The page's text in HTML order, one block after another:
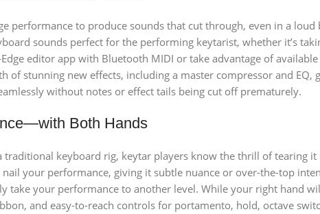
performance to produce sounds that cut through, even in a
sounds perfect for the performing keytarist, whether it’s
editor app with Bluetooth MIDI or take advantage of
of stunning new effects, including a master compressor and
without notes or effect tails being cut off prematurely.
Both Hands
keyboard rig, keytar players know the thrill of tearing
your performance, giving it subtle nuance or over-the-top
take your performance to another level. While your right hand
and easy-to-reach controls for portamento, hold, octave